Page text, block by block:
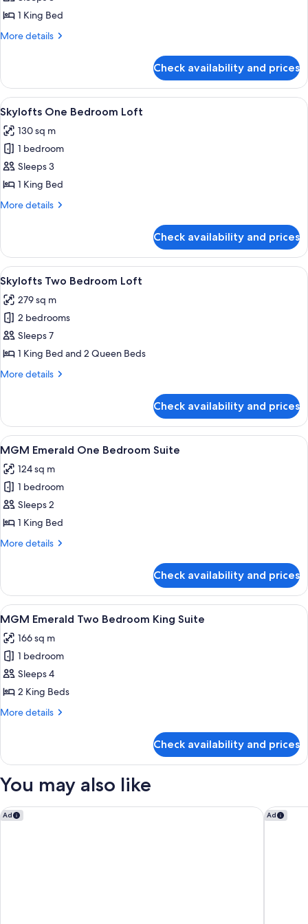
One
Bedroom
1 King Bed
More details
More
One
Bedroom
Suite
Check availability and prices
View
all
photos
for
Skylofts
One
Bedroom
A spacious living area with a high
4
Skylofts One Bedroom Loft
130 sq m
1 bedroom
Sleeps 3
1 King Bed
More details
More
One
Bedroom
Loft
Check availability and prices
View
all
photos
for
Skylofts
Two
Bedroom
A modern hotel room with a large
4
Skylofts Two Bedroom Loft
279 sq m
2 bedrooms
Sleeps 7
1 King Bed and 2 Queen Beds
More details
More
Two
Bedroom
Loft
Check availability and prices
View
all
photos
for
MGM
Emerald
One
A modern living room with a dark
5
MGM Emerald One Bedroom Suite
124 sq m
1 bedroom
Sleeps 2
1 King Bed
More details
More
Emerald
One
Bedroom
Check availability and prices
View
all
photos
for
MGM
Emerald
Two
Suite
A modern living room with a city
5
MGM Emerald Two Bedroom King Suite
166 sq m
1 bedroom
Sleeps 4
2 King Beds
More details
More
Emerald
Bedroom
Suite
Check availability and prices
You may also like
Ad
Las Vegas Hilton at Resorts World Ad